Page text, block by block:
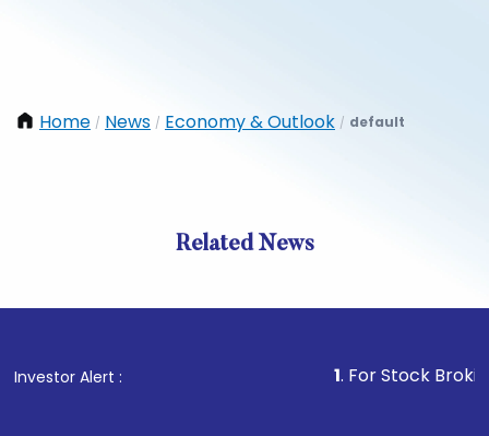
Home / News / Economy & Outlook / default
Related News
Investor Alert : . For Stock Broking,